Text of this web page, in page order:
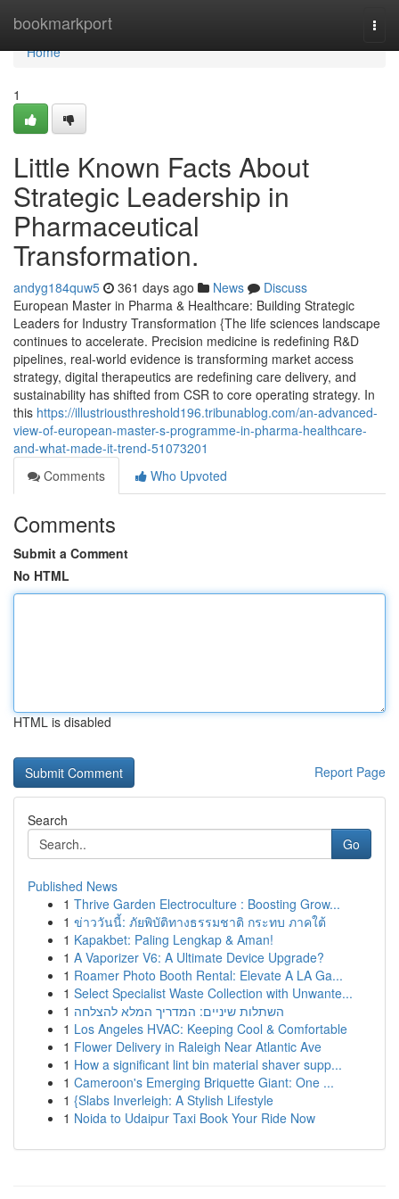
bookmarkport
Home
Home
1
Little Known Facts About
Strategic Leadership in
Pharmaceutical
Transformation.
andyg184quw5 361 days ago News
Discuss
European Master in Pharma & Healthcare: Building Strategic
Leaders for Industry Transformation {The life sciences landscape
continues to accelerate. Precision medicine is redefining R&D
pipelines, real-world evidence is transforming market access
strategy, digital therapeutics are redefining care delivery, and
sustainability has shifted from CSR to core operating strategy. In
this https://illustriousthreshold196.tribunablog.com/an-advanced-
view-of-european-master-s-programme-in-pharma-healthcare-
and-what-made-it-trend-51073201
Comments
Who Upvoted
Comments
Submit a Comment
No HTML
HTML is disabled
Report Page
Search
Go
Published News
1 Thrive Garden Electroculture : Boosting Grow...
1 ข่าววันนี้: ภัยพิบัติทางธรรมชาติ กระทบ ภาคใต้
1 Kapakbet: Paling Lengkap & Aman!
1 A Vaporizer V6: A Ultimate Device Upgrade?
1 Roamer Photo Booth Rental: Elevate A LA Ga...
1 Select Specialist Waste Collection with Unwante...
1 השתלות שיניים: המדריך המלא להצלחה
1 Los Angeles HVAC: Keeping Cool & Comfortable
1 Flower Delivery in Raleigh Near Atlantic Ave
1 How a significant lint bin material shaver supp...
1 Cameroon's Emerging Briquette Giant: One ...
1 {Slabs Inverleigh: A Stylish Lifestyle
1 Noida to Udaipur Taxi Book Your Ride Now